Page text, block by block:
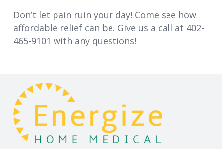
Don’t let pain ruin your day! Come see how
affordable relief can be. Give us a call at 402-
465-9101 with any questions!